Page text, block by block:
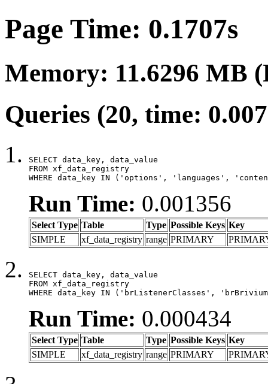
Page Time: 0.1707s
Memory: 11.6296 MB
Queries (20, time:
SELECT data_key, data_value
FROM xf_data_registry
WHERE data_key IN ('options', 'languages',
Run Time: 0.001356
Select Type Table Type Possible Keys Key
SIMPLE
xf_data_registry range PRIMARY
SELECT data_key, data_value
FROM xf_data_registry
WHERE data_key IN ('brListenerClasses',
Run Time: 0.000434
Select Type Table Type Possible Keys Key
SIMPLE
xf_data_registry range PRIMARY